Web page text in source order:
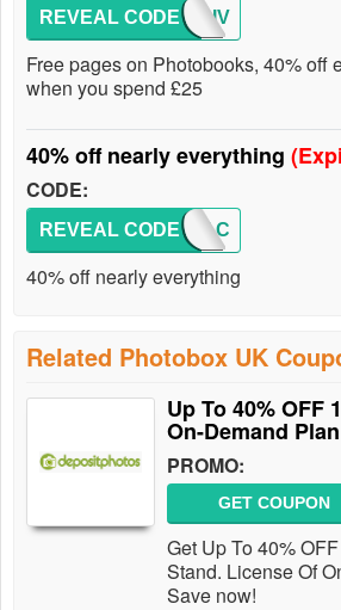
AFFGIV
REVEAL CODE
Free pages on Photobooks, 40% off
when you spend £25
40% off nearly everything
CODE:
AFFBAC
REVEAL CODE
40% off nearly everything
Related Photobox UK
Up To 40% OFF
On-Demand Plan
PROMO:
GET COUPON
Get Up To 40%
Stand. License Of
Save now!